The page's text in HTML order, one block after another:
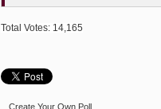
Total Votes: 14,165
Create Your Own Poll